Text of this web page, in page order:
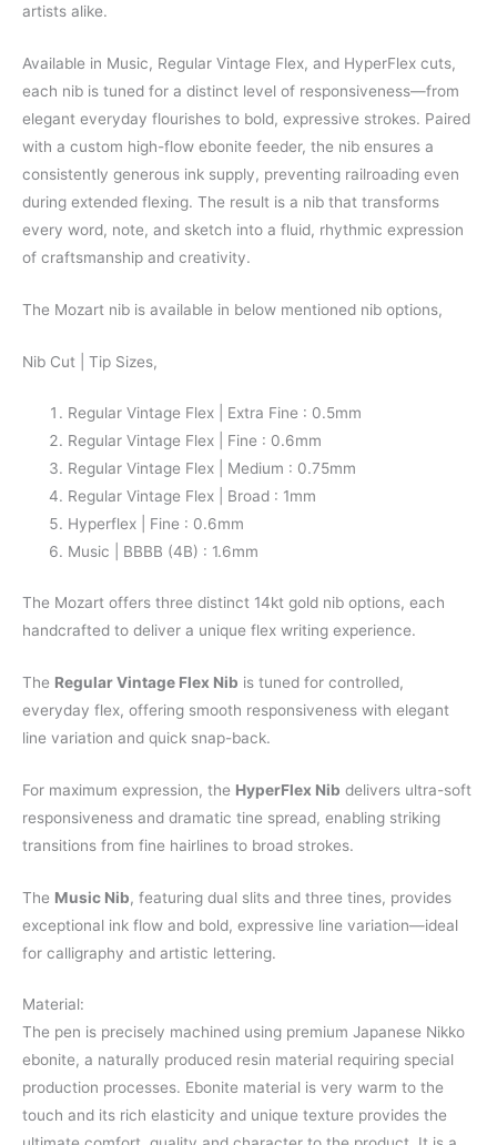
artists alike.
Available in Music, Regular Vintage Flex, and HyperFlex cuts,
each nib is tuned for a distinct level of responsiveness—from
elegant everyday flourishes to bold, expressive strokes. Paired
with a custom high-flow ebonite feeder, the nib ensures a
consistently generous ink supply, preventing railroading even
during extended flexing. The result is a nib that transforms
every word, note, and sketch into a fluid, rhythmic expression
of craftsmanship and creativity.
The Mozart nib is available in below mentioned nib options,
Nib Cut | Tip Sizes,
Regular Vintage Flex | Extra Fine : 0.5mm
Regular Vintage Flex | Fine : 0.6mm
Regular Vintage Flex | Medium : 0.75mm
Regular Vintage Flex | Broad : 1mm
Hyperflex | Fine : 0.6mm
Music | BBBB (4B) : 1.6mm
The Mozart offers three distinct 14kt gold nib options, each
handcrafted to deliver a unique flex writing experience.
The Regular Vintage Flex Nib is tuned for controlled,
everyday flex, offering smooth responsiveness with elegant
line variation and quick snap-back.
For maximum expression, the HyperFlex Nib delivers ultra-soft
responsiveness and dramatic tine spread, enabling striking
transitions from fine hairlines to broad strokes.
The Music Nib, featuring dual slits and three tines, provides
exceptional ink flow and bold, expressive line variation—ideal
for calligraphy and artistic lettering.
Material:
The pen is precisely machined using premium Japanese Nikko
ebonite, a naturally produced resin material requiring special
production processes. Ebonite material is very warm to the
touch and its rich elasticity and unique texture provides the